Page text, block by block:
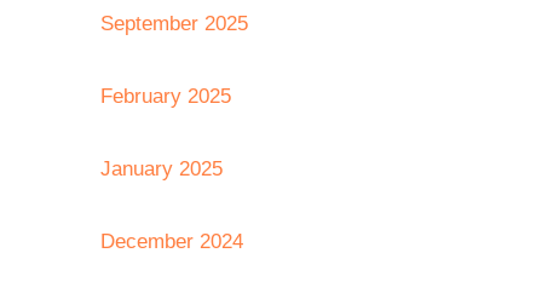
September 2025
February 2025
January 2025
December 2024